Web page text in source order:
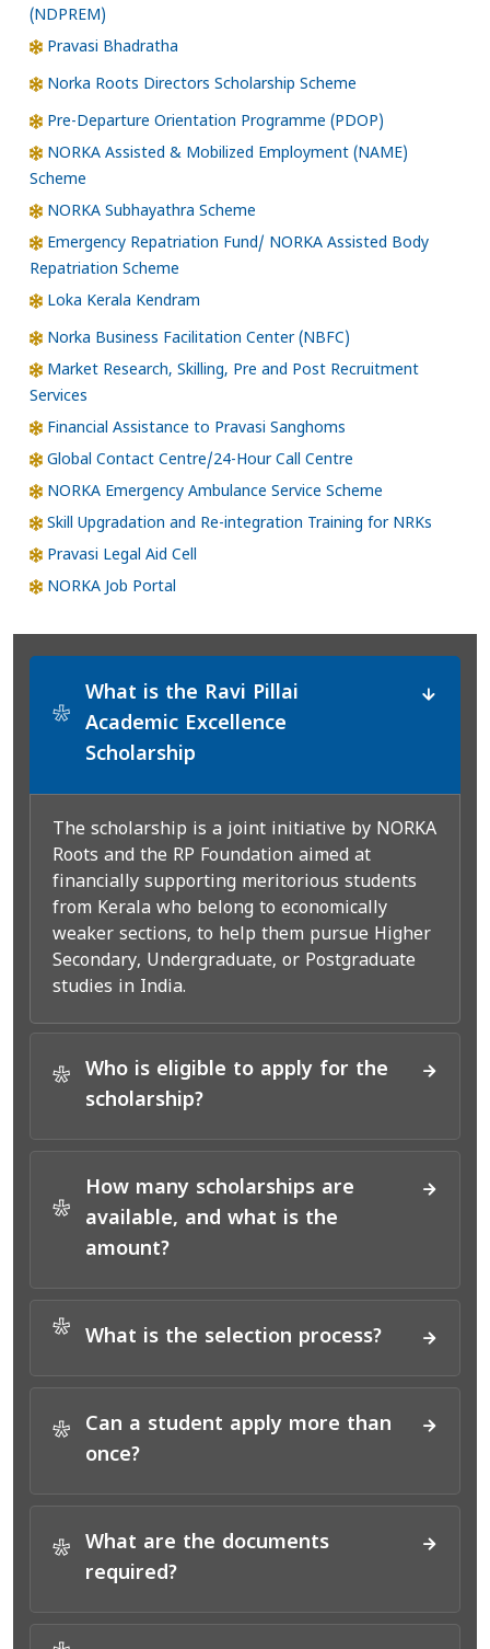
(NDPREM)
Pravasi Bhadratha
Norka Roots Directors Scholarship Scheme
Pre-Departure Orientation Programme (PDOP)
NORKA Assisted & Mobilized Employment (NAME)
Scheme
NORKA Subhayathra Scheme
Emergency Repatriation Fund/ NORKA Assisted Body
Repatriation Scheme
Loka Kerala Kendram
Norka Business Facilitation Center (NBFC)
Market Research, Skilling, Pre and Post Recruitment
Services
Financial Assistance to Pravasi Sanghoms
Global Contact Centre/24-Hour Call Centre
NORKA Emergency Ambulance Service Scheme
Skill Upgradation and Re-integration Training for NRKs
Pravasi Legal Aid Cell
NORKA Job Portal
*
What is the Ravi Pillai
Academic Excellence
Scholarship
The scholarship is a joint initiative by NORKA
Roots and the RP Foundation aimed at
financially supporting meritorious students
from Kerala who belong to economically
weaker sections, to help them pursue Higher
Secondary, Undergraduate, or Postgraduate
studies in India.
*
Who is eligible to apply for the
scholarship?
*
How many scholarships are
available, and what is the
amount?
* What is the selection process?
*
Can a student apply more than
once?
*
What are the documents
required?